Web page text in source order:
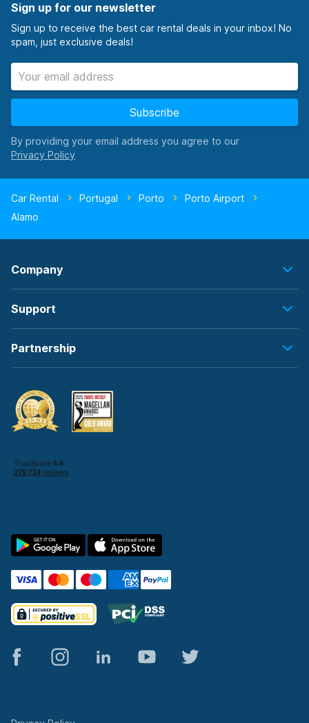
Sign up for our newsletter
Sign up to receive the best car rental deals in your inbox! No
spam, just exclusive deals!
Subscribe
By providing your email address you agree to our
Car Rental Portugal Porto
Porto Airport
Alamo
Company
Support
Partnership